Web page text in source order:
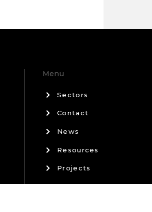
Menu
Sectors
Contact
News
Resources
Projects
Privacy Policy